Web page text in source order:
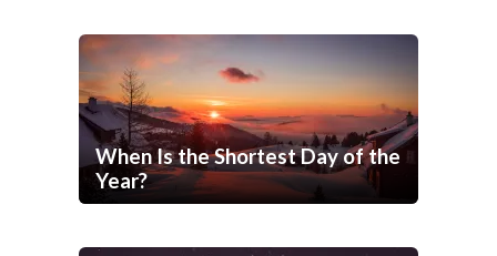
When Is the Shortest Day of the
Year?